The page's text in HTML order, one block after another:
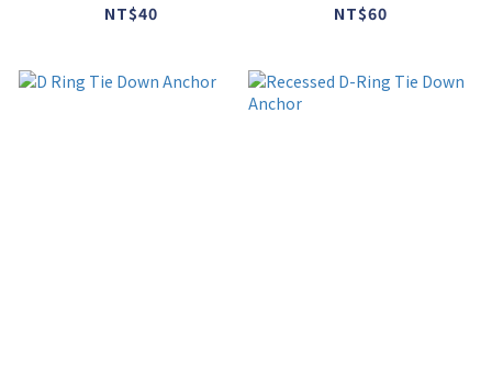
NT$40 NT$60